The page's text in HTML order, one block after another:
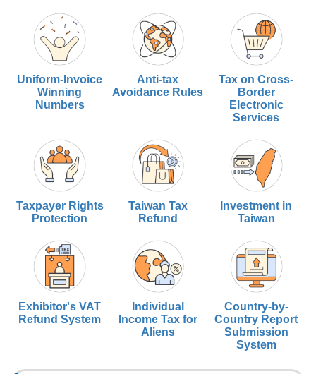
Uniform-Invoice
Winning
Numbers
Anti-tax
Avoidance Rules
Tax on Cross-
Border
Electronic
Services
Taxpayer Rights
Protection
Taiwan Tax
Refund
Investment in
Taiwan
Exhibitor's VAT
Refund System
Individual
Income Tax for
Aliens
Country-by-
Country Report
Submission
System